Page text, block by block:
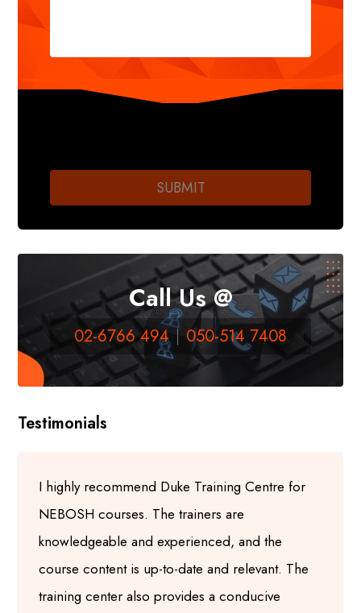
Call Us @
02-6766 494 050-514 7408
Testimonials
I highly recommend Duke Training Centre for
NEBOSH courses. The trainers are
knowledgeable and experienced, and the
course content is up-to-date and relevant. The
training center also provides a conducive